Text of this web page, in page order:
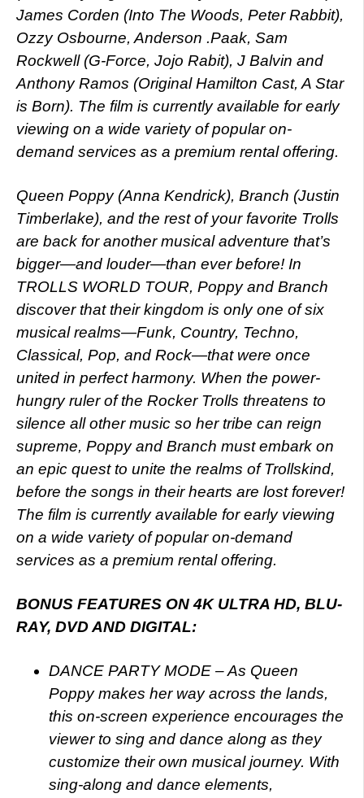
James Corden (Into The Woods, Peter Rabbit),
Ozzy Osbourne, Anderson .Paak, Sam
Rockwell (G-Force, Jojo Rabit), J Balvin and
Anthony Ramos (Original Hamilton Cast, A Star
is Born). The film is currently available for early
viewing on a wide variety of popular on-
demand services as a premium rental offering.
Queen Poppy (Anna Kendrick), Branch (Justin
Timberlake), and the rest of your favorite Trolls
are back for another musical adventure that’s
bigger—and louder—than ever before! In
TROLLS WORLD TOUR, Poppy and Branch
discover that their kingdom is only one of six
musical realms—Funk, Country, Techno,
Classical, Pop, and Rock—that were once
united in perfect harmony. When the power-
hungry ruler of the Rocker Trolls threatens to
silence all other music so her tribe can reign
supreme, Poppy and Branch must embark on
an epic quest to unite the realms of Trollskind,
before the songs in their hearts are lost forever!
The film is currently available for early viewing
on a wide variety of popular on-demand
services as a premium rental offering.
BONUS FEATURES ON 4K ULTRA HD, BLU-
RAY, DVD AND DIGITAL:
DANCE PARTY MODE – As Queen
Poppy makes her way across the lands,
this on-screen experience encourages the
viewer to sing and dance along as they
customize their own musical journey. With
sing-along and dance elements,